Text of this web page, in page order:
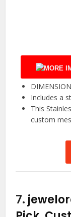
Includes a
This
custom
7.